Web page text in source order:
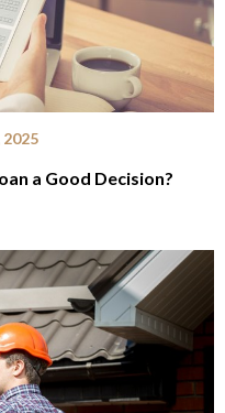
2025
a Good Decision?